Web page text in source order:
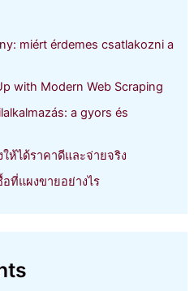
miért érdemes csatlakozni a
with Modern Web Scraping
a gyors és
ห้ได้ราคาดีและจ่ายจริง
ที่แผงขายอย่างไร